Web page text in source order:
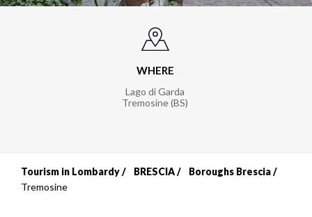
WHERE
Lago di Garda
Tremosine (BS)
Breadcrumb
Tourism in Lombardy BRESCIA
Boroughs Brescia
Tremosine